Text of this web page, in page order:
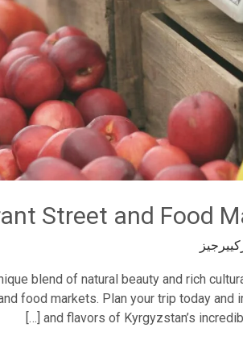
Street and Food
blend of natural beauty and rich
food markets. Plan your trip today and
and flavors of Kyrgyzstan’s